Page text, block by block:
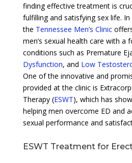
finding effective treatment is
fulfilling and satisfying sex life.
the Tennessee Men’s Clinic
men’s sexual health care with a
conditions such as Premature
Dysfunction, and Low
One of the innovative and
provided at the clinic is
Therapy (ESWT), which has
helping men overcome ED and
sexual performance and
ESWT Treatment for